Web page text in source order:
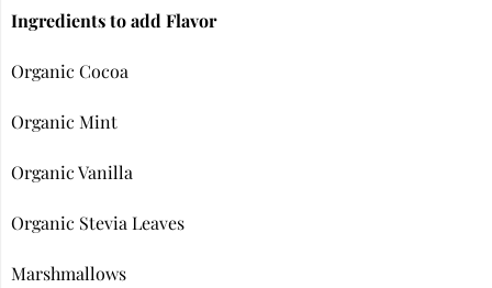
Ingredients to add Flavor
Organic Cocoa
Organic Mint
Organic Vanilla
Organic Stevia Leaves
Marshmallows